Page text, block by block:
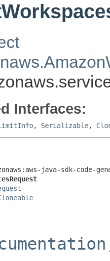
Interfaces:
, Serializable,
java-sdk-code-